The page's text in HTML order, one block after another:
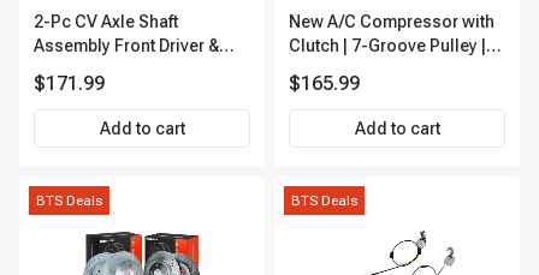
2-Pc CV Axle Shaft
Assembly Front Driver &
APCVA1906
$171.99
Add to cart
New A/C Compressor with
Clutch | 7-Groove Pulley |
$165.99
Add to cart
BTS Deals BTS Deals